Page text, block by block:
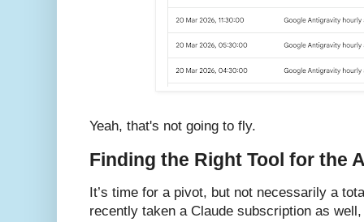
Yeah, that's not going to fly.
Finding the Right Tool for the
It’s time for a pivot, but not necessarily a
recently taken a Claude subscription as